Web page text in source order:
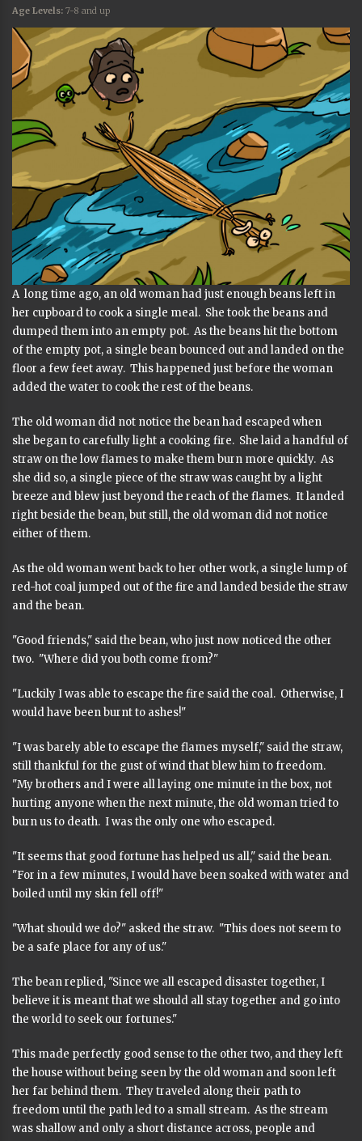
Age Levels: 7-8 and up
A long time ago, an old woman had just enough beans left in
her cupboard to cook a single meal. She took the beans and
dumped them into an empty pot. As the beans hit the bottom
of the empty pot, a single bean bounced out and landed on the
floor a few feet away. This happened just before the woman
added the water to cook the rest of the beans.
The old woman did not notice the bean had escaped when
she began to carefully light a cooking fire. She laid a handful of
straw on the low flames to make them burn more quickly. As
she did so, a single piece of the straw was caught by a light
breeze and blew just beyond the reach of the flames. It landed
right beside the bean, but still, the old woman did not notice
either of them.
As the old woman went back to her other work, a single lump of
red-hot coal jumped out of the fire and landed beside the straw
and the bean.
"Good friends," said the bean, who just now noticed the other
two. "Where did you both come from?"
"Luckily I was able to escape the fire said the coal. Otherwise, I
would have been burnt to ashes!"
"I was barely able to escape the flames myself," said the straw,
still thankful for the gust of wind that blew him to freedom.
"My brothers and I were all laying one minute in the box, not
hurting anyone when the next minute, the old woman tried to
burn us to death. I was the only one who escaped.
"It seems that good fortune has helped us all," said the bean.
"For in a few minutes, I would have been soaked with water and
boiled until my skin fell off!"
"What should we do?" asked the straw. "This does not seem to
be a safe place for any of us."
The bean replied, "Since we all escaped disaster together, I
believe it is meant that we should all stay together and go into
the world to seek our fortunes."
This made perfectly good sense to the other two, and they left
the house without being seen by the old woman and soon left
her far behind them. They traveled along their path to
freedom until the path led to a small stream. As the stream
was shallow and only a short distance across, people and